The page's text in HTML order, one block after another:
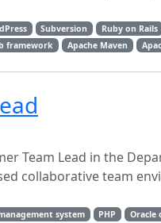
Subversion Ruby on Rails
framework Apache Maven
Team Lead in the
collaborative team
system PHP Oracle